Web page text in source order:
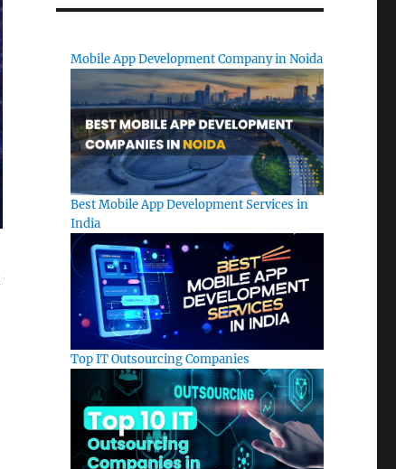
Mobile App Development Company in Noida
Best Mobile App Development Services in
India
Top IT Outsourcing Companies